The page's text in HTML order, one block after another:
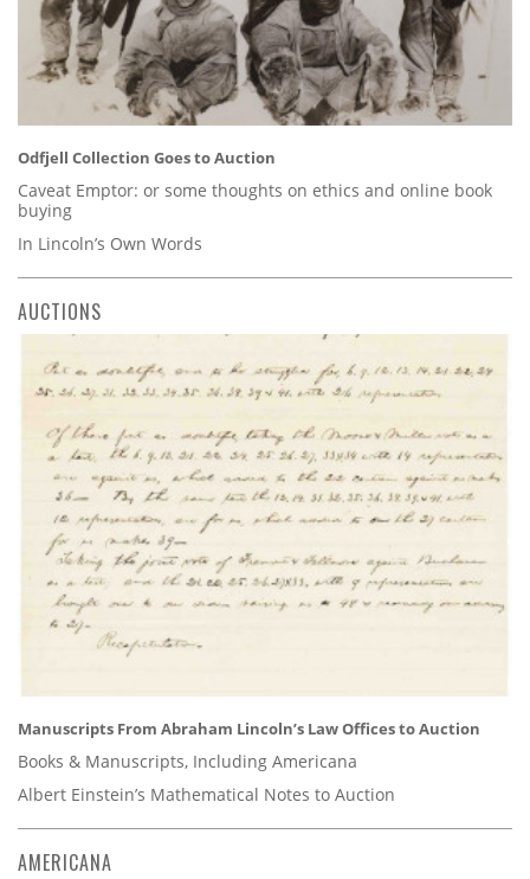
Odfjell Collection Goes to Auction
Caveat Emptor: or some thoughts on ethics and online book
buying
In Lincoln’s Own Words
AUCTIONS
Manuscripts From Abraham Lincoln’s Law Offices to Auction
Books & Manuscripts, Including Americana
Albert Einstein’s Mathematical Notes to Auction
AMERICANA